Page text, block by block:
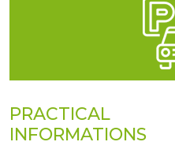
PRACTICAL
INFORMATIONS